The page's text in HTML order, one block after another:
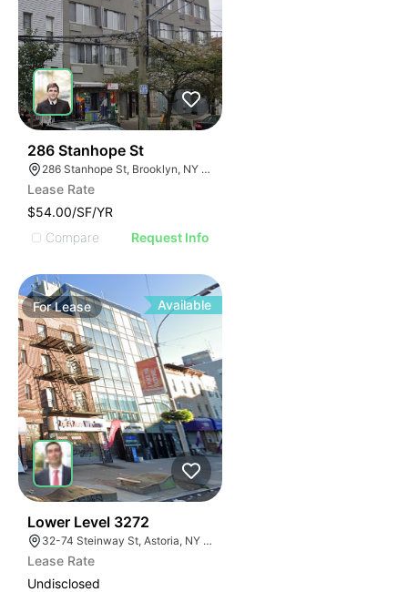
286 Stanhope St
286 Stanhope St, Brooklyn, NY 11237, USA
Lease Rate
$54.00/SF/YR
Compare
Request Info
ForLease Available
Lower Level 3272
32-74 Steinway St, Astoria, NY 11103, USA
Lease Rate
Undisclosed